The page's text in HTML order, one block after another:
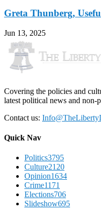
Greta Thunberg,
Jun 13, 2025
Covering the policies and
latest political news and non-
Contact us:
Quick Nav
Politics3795
Culture2120
Opinion1634
Crime1171
Elections706
Slideshow695